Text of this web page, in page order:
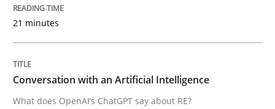
17. May 2023 · 20 minutes read · 1 Comment
READ ARTICLE
RE Magazine - The community's
21 minutes
Conversation with an Artificial Intelligence
What does OpenAI’s ChatGPT say about RE?